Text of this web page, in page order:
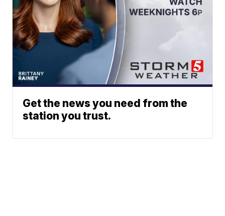
Get the news you need from the
station you trust.